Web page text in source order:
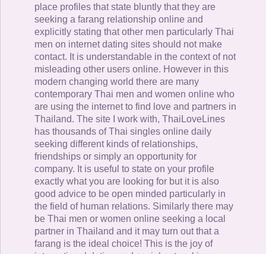
place profiles that state bluntly that they are
seeking a farang relationship online and
explicitly stating that other men particularly Thai
men on internet dating sites should not make
contact. It is understandable in the context of not
misleading other users online. However in this
modern changing world there are many
contemporary Thai men and women online who
are using the internet to find love and partners in
Thailand. The site I work with, ThaiLoveLines
has thousands of Thai singles online daily
seeking different kinds of relationships,
friendships or simply an opportunity for
company. It is useful to state on your profile
exactly what you are looking for but it is also
good advice to be open minded particularly in
the field of human relations. Similarly there may
be Thai men or women online seeking a local
partner in Thailand and it may turn out that a
farang is the ideal choice! This is the joy of